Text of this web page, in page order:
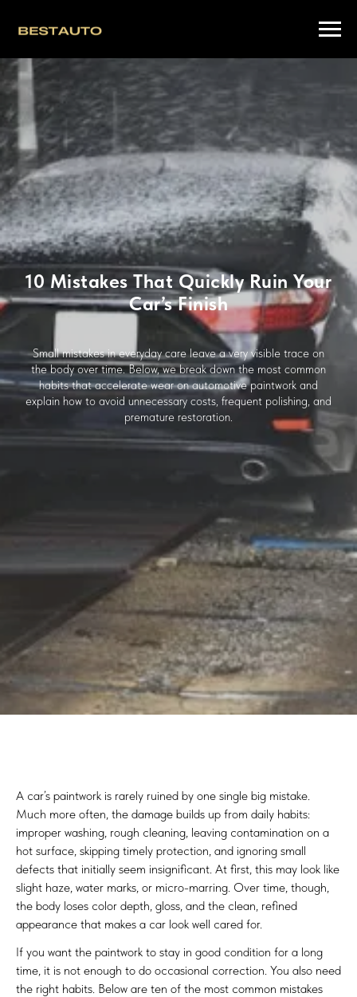
10 Mistakes That Quickly Ruin Your
Car’s Finish
Small mistakes in everyday care leave a very visible trace on
the body over time. Below, we break down the most common
habits that accelerate wear on automotive paintwork and
explain how to avoid unnecessary costs, frequent polishing, and
premature restoration.
A car’s paintwork is rarely ruined by one single big mistake.
Much more often, the damage builds up from daily habits:
improper washing, rough cleaning, leaving contamination on a
hot surface, skipping timely protection, and ignoring small
defects that initially seem insignificant. At first, this may look like
slight haze, water marks, or micro-marring. Over time, though,
the body loses color depth, gloss, and the clean, refined
appearance that makes a car look well cared for.
If you want the paintwork to stay in good condition for a long
time, it is not enough to do occasional correction. You also need
the right habits. Below are ten of the most common mistakes